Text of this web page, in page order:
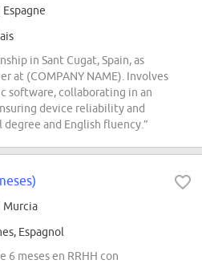
Espagne
in Sant Cugat, Spain, as
at (COMPANY NAME). Involves
software, collaborating in an
device reliability and
and English fluency.”
Murcia
Espagnol
6 meses en RRHH con